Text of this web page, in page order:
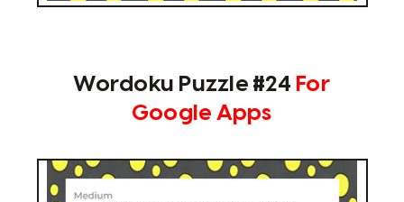
Wordoku Puzzle #24 For
Google Apps